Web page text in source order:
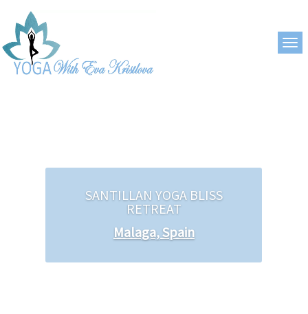
SANTILLAN YOGA BLISS
RETREAT
Malaga, Spain